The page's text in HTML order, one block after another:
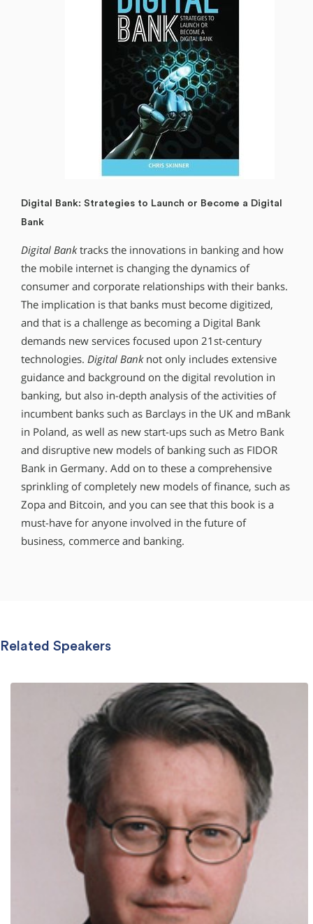
Digital Bank: Strategies to Launch or Become a Digital
Bank
Digital Banktracks the innovations in banking and how
the mobile internet is changing the dynamics of
consumer and corporate relationships with their banks.
The implication is that banks must become digitized,
and that is a challenge as becoming a Digital Bank
demands new services focused upon 21st-century
technologies. Digital Banknot only includes extensive
guidance and background on the digital revolution in
banking, but also in-depth analysis of the activities of
incumbent banks such as Barclays in the UK and mBank
in Poland, as well as new start-ups such as Metro Bank
and disruptive new models of banking such as FIDOR
Bank in Germany. Add on to these a comprehensive
sprinkling of completely new models of finance, such as
Zopa and Bitcoin, and you can see that this book is a
must-have for anyone involved in the future of
business, commerce and banking.
Related Speakers